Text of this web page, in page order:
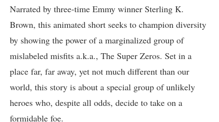
Narrated by three-time Emmy winner Sterling K.
Brown, this animated short seeks to champion diversity
by showing the power of a marginalized group of
mislabeled misfits a.k.a., The Super Zeros. Set in a
place far, far away, yet not much different than our
world, this story is about a special group of unlikely
heroes who, despite all odds, decide to take on a
formidable foe.